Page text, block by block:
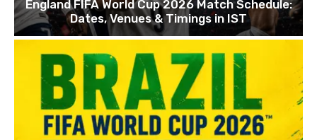
England FIFA World Cup 2026 Match Schedule:
Dates, Venues & Timings in IST